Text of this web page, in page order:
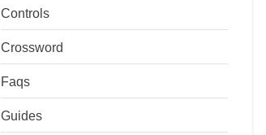
Controls
Crossword
Faqs
Guides